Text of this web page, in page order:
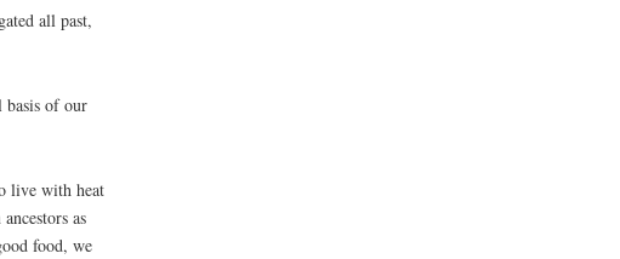
all past,
basis of our
live with heat
as
food, we